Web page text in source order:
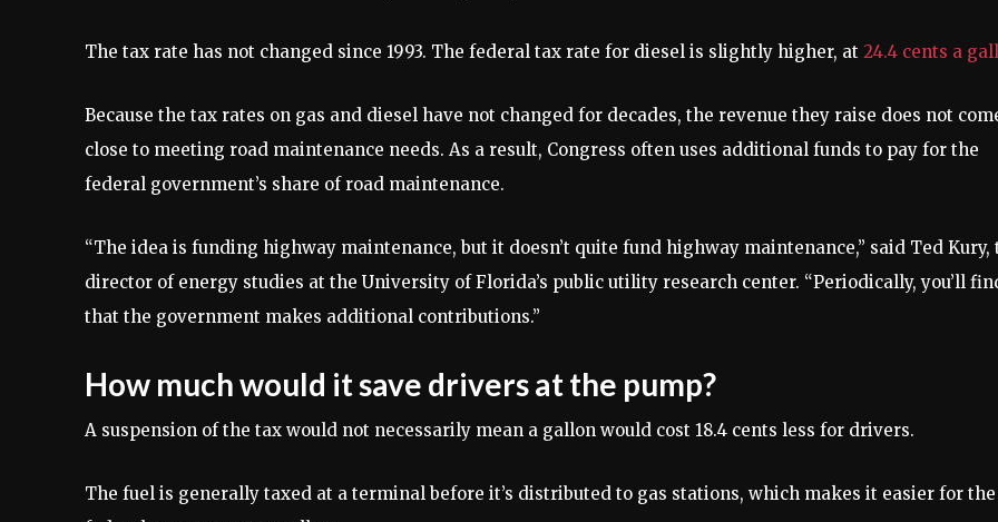
The tax rate has not changed since 1993. The federal tax rate for diesel is slightly higher, at 24.4 cents a
Because the tax rates on gas and diesel have not changed for decades, the revenue they raise does not
close to meeting road maintenance needs. As a result, Congress often uses additional funds to pay for the
federal government’s share of road maintenance.
“The idea is funding highway maintenance, but it doesn’t quite fund highway maintenance,” said Ted Kury,
director of energy studies at the University of Florida’s public utility research center. “Periodically, you’ll
that the government makes additional contributions.”
How much would it save drivers at the pump?
A suspension of the tax would not necessarily mean a gallon would cost 18.4 cents less for drivers.
The fuel is generally taxed at a terminal before it’s distributed to gas stations, which makes it easier for the